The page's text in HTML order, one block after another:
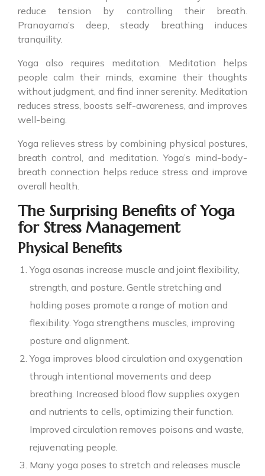
reduce tension by controlling their breath.
Pranayama’s deep, steady breathing induces
tranquility.
Yoga also requires meditation. Meditation helps
people calm their minds, examine their thoughts
without judgment, and find inner serenity. Meditation
reduces stress, boosts self-awareness, and improves
well-being.
Yoga relieves stress by combining physical postures,
breath control, and meditation. Yoga’s mind-body-
breath connection helps reduce stress and improve
overall health.
The Surprising Benefits of Yoga
for Stress Management
Physical Benefits
Yoga asanas increase muscle and joint flexibility,
strength, and posture. Gentle stretching and
holding poses promote a range of motion and
flexibility. Yoga strengthens muscles, improving
posture and alignment.
Yoga improves blood circulation and oxygenation
through intentional movements and deep
breathing. Increased blood flow supplies oxygen
and nutrients to cells, optimizing their function.
Improved circulation removes poisons and waste,
rejuvenating people.
Many yoga poses to stretch and releases muscle